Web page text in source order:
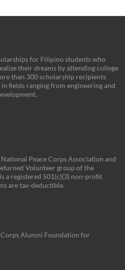
for Filipino students who
their dreams by attending college
than 300 scholarship recipients
fields ranging from engineering and
Peace Corps Association and
Volunteer group of the
a registered 501(c)(3) non-profit
are tax-deductible.
Alumni Foundation for